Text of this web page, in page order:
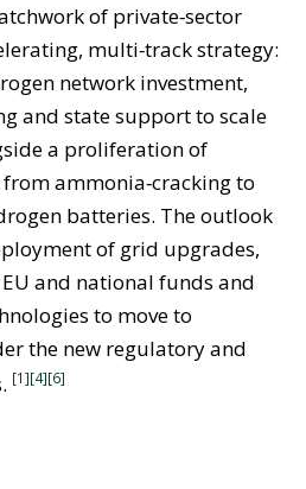
of private‑sector
multi‑track strategy:
network investment,
and state support to scale
a proliferation of
ammonia‑cracking to
batteries. The outlook
of grid upgrades,
and national funds and
to move to
the new regulatory and
[1][4][6]